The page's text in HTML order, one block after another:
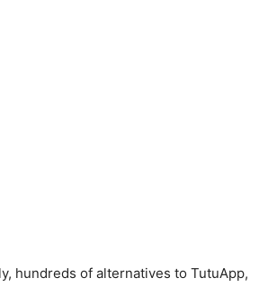
hundreds of alternatives to TutuApp,